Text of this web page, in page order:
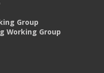
Group
Working Group